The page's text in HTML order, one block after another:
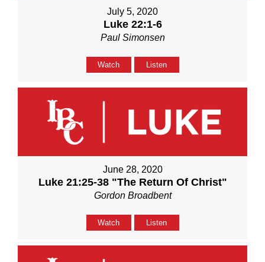
July 5, 2020
Luke 22:1-6
Paul Simonsen
Watch Listen
June 28, 2020
Luke 21:25-38 "The Return Of Christ"
Gordon Broadbent
Watch Listen